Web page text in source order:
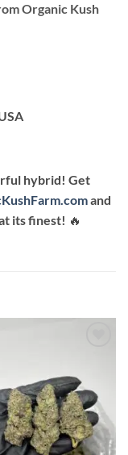
Organic Kush
hybrid! Get
and
its finest! 🔥